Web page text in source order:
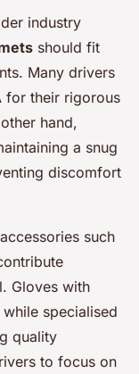
industry
should fit
Many drivers
for their rigorous
hand,
a snug
discomfort
such
Gloves with
specialised
quality
to focus on